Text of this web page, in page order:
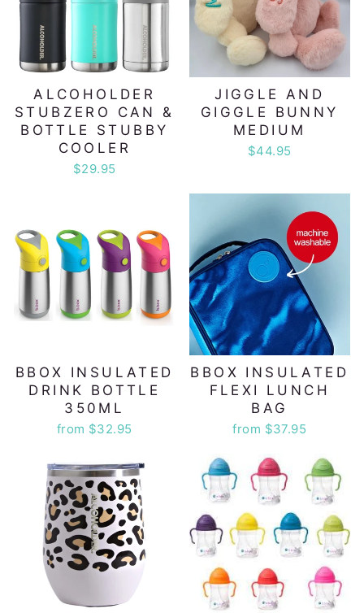
ALCOHOLDER
STUBZERO CAN &
BOTTLE STUBBY
COOLER
$29.95
JIGGLE AND
GIGGLE BUNNY
MEDIUM
$44.95
BBOX INSULATED
DRINK BOTTLE
350ML
from $32.95
BBOX INSULATED
FLEXI LUNCH
BAG
from $37.95